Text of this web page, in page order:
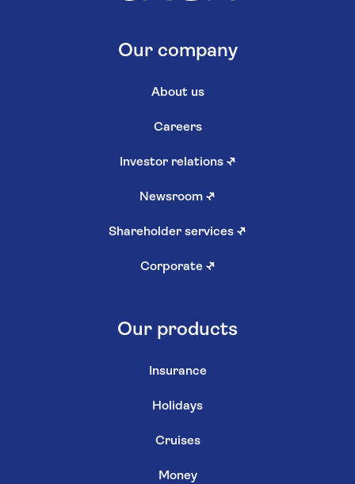
Our company
About us
Careers
Investor relations ↗
Newsroom ↗
Shareholder services ↗
Corporate ↗
Our products
Insurance
Holidays
Cruises
Money